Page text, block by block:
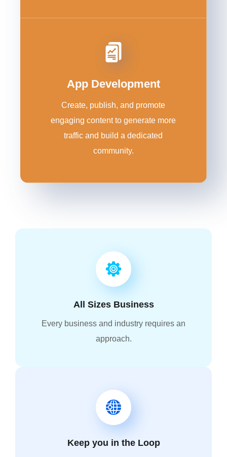
App Development
Create, publish, and promote
engaging content to generate more
traffic and build a dedicated
community.
All Sizes Business
Every business and industry requires an
approach.
Keep you in the Loop